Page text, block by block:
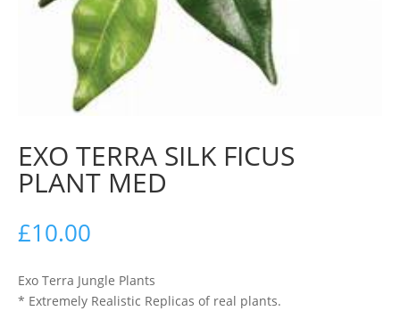
EXO TERRA SILK FICUS
PLANT MED
£10.00
Exo Terra Jungle Plants
* Extremely Realistic Replicas of real plants.